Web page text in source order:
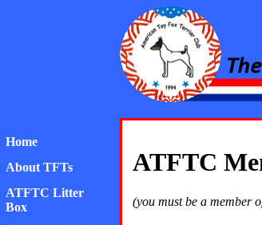
American
Home
About TFTs
ATFTC Litter
Box
ATFTC
(you must be a member